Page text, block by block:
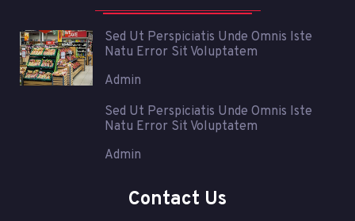
Sed Ut Perspiciatis Unde Omnis Iste
Natu Error Sit Voluptatem
Admin
Sed Ut Perspiciatis Unde Omnis Iste
Natu Error Sit Voluptatem
Admin
Contact Us